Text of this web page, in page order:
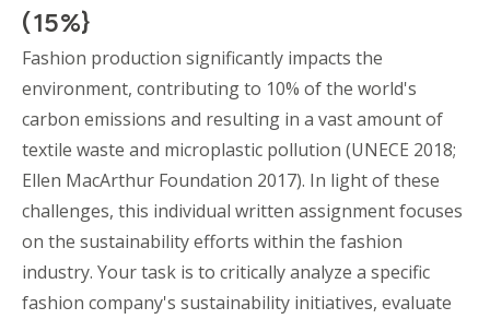
(15%}
Fashion production significantly impacts the
environment, contributing to 10% of the world's
carbon emissions and resulting in a vast amount of
textile waste and microplastic pollution (UNECE 2018;
Ellen MacArthur Foundation 2017). In light of these
challenges, this individual written assignment focuses
on the sustainability efforts within the fashion
industry. Your task is to critically analyze a specific
fashion company's sustainability initiatives, evaluate